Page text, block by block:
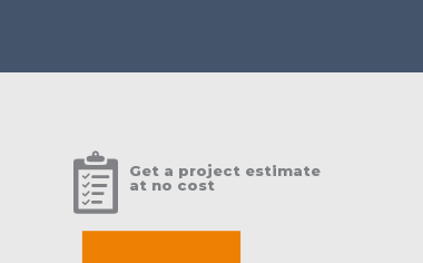
Get a project estimate
at no cost